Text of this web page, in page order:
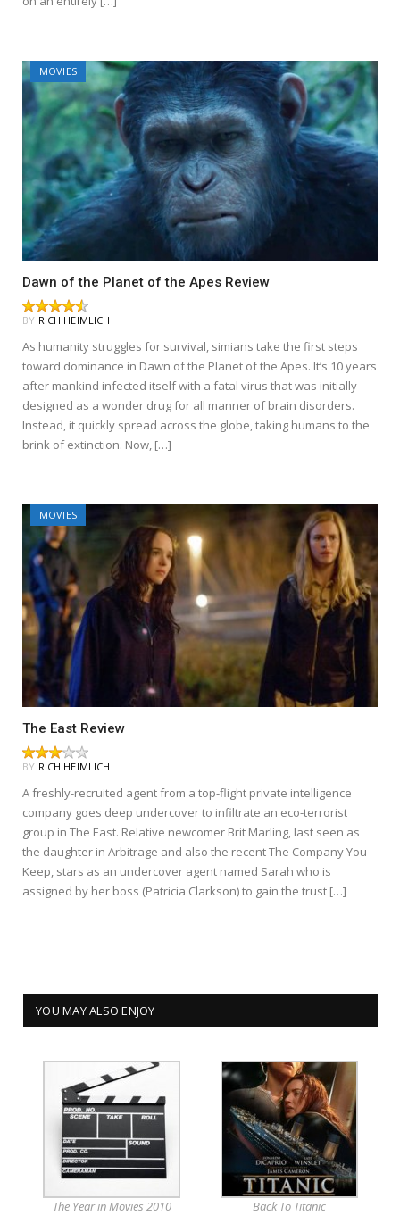
MOVIES
Dawn of the Planet of the Apes Review
BY RICH HEIMLICH
As humanity struggles for survival, simians take the first steps
toward dominance in Dawn of the Planet of the Apes. It’s 10 years
after mankind infected itself with a fatal virus that was initially
designed as a wonder drug for all manner of brain disorders.
Instead, it quickly spread across the globe, taking humans to the
brink of extinction. Now, […]
MOVIES
The East Review
BY RICH HEIMLICH
A freshly-recruited agent from a top-flight private intelligence
company goes deep undercover to infiltrate an eco-terrorist
group in The East. Relative newcomer Brit Marling, last seen as
the daughter in Arbitrage and also the recent The Company You
Keep, stars as an undercover agent named Sarah who is
assigned by her boss (Patricia Clarkson) to gain the trust […]
YOU MAY ALSO ENJOY
The Year in Movies 2010 Back To Titanic